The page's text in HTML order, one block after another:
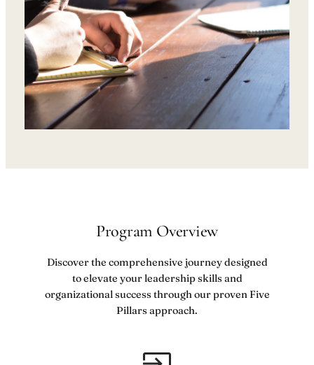
Program Overview
Discover the comprehensive journey designed
to elevate your leadership skills and
organizational success through our proven Five
Pillars approach.